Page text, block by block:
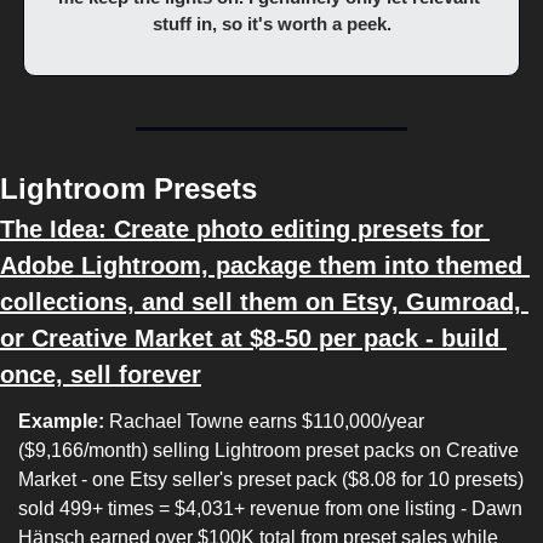
stuff in, so it's worth a peek.
Lightroom Presets
The Idea: Create photo editing presets for
Adobe Lightroom, package them into themed
collections, and sell them on Etsy, Gumroad,
or Creative Market at $8-50 per pack - build
once, sell forever
Example: Rachael Towne earns $110,000/year
($9,166/month) selling Lightroom preset packs on Creative
Market - one Etsy seller's preset pack ($8.08 for 10 presets)
sold 499+ times = $4,031+ revenue from one listing - Dawn
Hänsch earned over $100K total from preset sales while